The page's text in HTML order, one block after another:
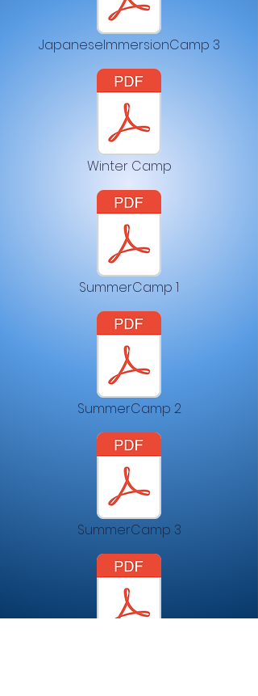
JapaneseImmersionCamp 3
Winter Camp
SummerCamp 1
SummerCamp 2
SummerCamp 3